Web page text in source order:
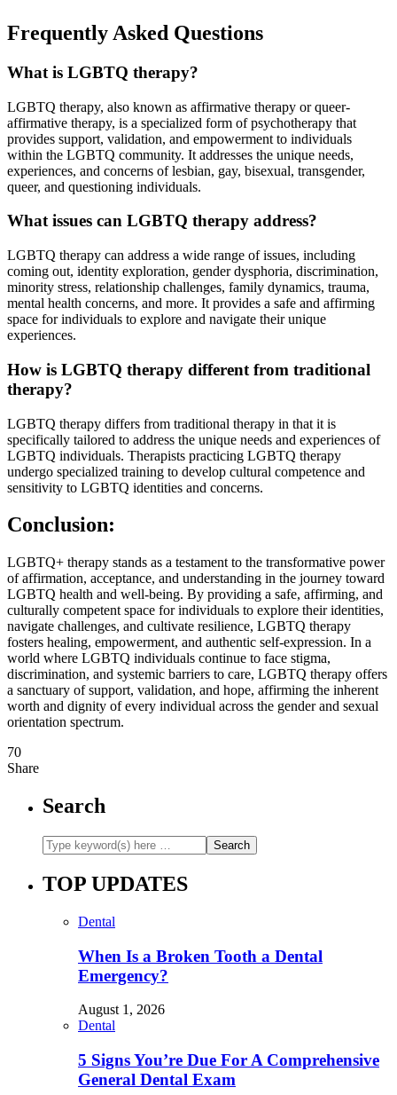
Frequently Asked Questions
What is LGBTQ therapy?
LGBTQ therapy, also known as affirmative therapy or queer-
affirmative therapy, is a specialized form of psychotherapy that
provides support, validation, and empowerment to individuals
within the LGBTQ community. It addresses the unique needs,
experiences, and concerns of lesbian, gay, bisexual, transgender,
queer, and questioning individuals.
What issues can LGBTQ therapy address?
LGBTQ therapy can address a wide range of issues, including
coming out, identity exploration, gender dysphoria, discrimination,
minority stress, relationship challenges, family dynamics, trauma,
mental health concerns, and more. It provides a safe and affirming
space for individuals to explore and navigate their unique
experiences.
How is LGBTQ therapy different from traditional
therapy?
LGBTQ therapy differs from traditional therapy in that it is
specifically tailored to address the unique needs and experiences of
LGBTQ individuals. Therapists practicing LGBTQ therapy
undergo specialized training to develop cultural competence and
sensitivity to LGBTQ identities and concerns.
Conclusion:
LGBTQ+ therapy stands as a testament to the transformative power
of affirmation, acceptance, and understanding in the journey toward
LGBTQ health and well-being. By providing a safe, affirming, and
culturally competent space for individuals to explore their identities,
navigate challenges, and cultivate resilience, LGBTQ therapy
fosters healing, empowerment, and authentic self-expression. In a
world where LGBTQ individuals continue to face stigma,
discrimination, and systemic barriers to care, LGBTQ therapy offers
a sanctuary of support, validation, and hope, affirming the inherent
worth and dignity of every individual across the gender and sexual
orientation spectrum.
70
Share
Search
TOP UPDATES
Dental
When Is a Broken Tooth a Dental
Emergency?
August 1, 2026
Dental
5 Signs You’re Due For A Comprehensive
General Dental Exam